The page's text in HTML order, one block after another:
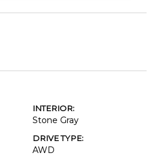
INTERIOR:
Stone Gray
DRIVE TYPE:
AWD